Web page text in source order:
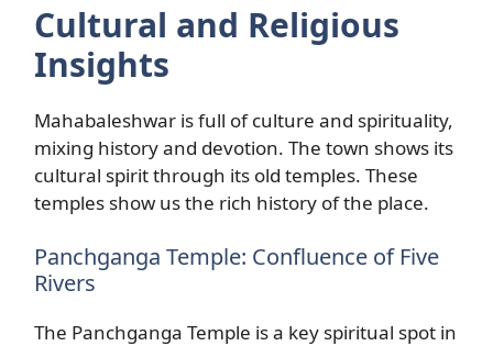
Cultural and Religious
Insights
Mahabaleshwar is full of culture and spirituality,
mixing history and devotion. The town shows its
cultural spirit through its old temples. These
temples show us the rich history of the place.
Panchganga Temple: Confluence of Five
Rivers
The Panchganga Temple is a key spiritual spot in